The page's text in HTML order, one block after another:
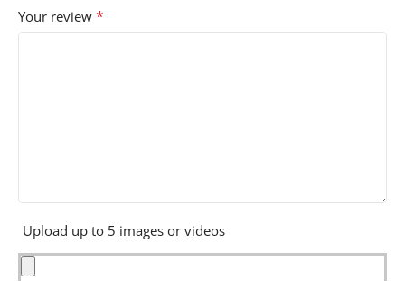
Your review *
Upload up to 5 images or videos